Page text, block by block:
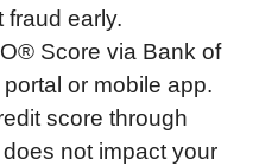
fraud early.
Score via Bank of
or mobile app.
score through
not impact your